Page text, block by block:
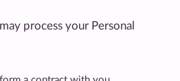
process your Personal